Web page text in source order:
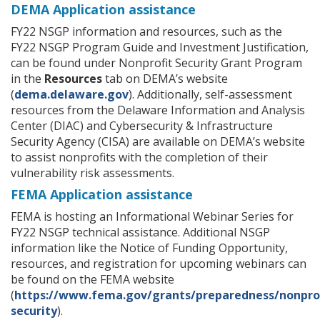
DEMA Application assistance
FY22 NSGP information and resources, such as the
FY22 NSGP Program Guide and Investment Justification,
can be found under Nonprofit Security Grant Program
in the Resourcestab on DEMA’s website
(dema.delaware.gov). Additionally, self-assessment
resources from the Delaware Information and Analysis
Center (DIAC) and Cybersecurity & Infrastructure
Security Agency (CISA) are available on DEMA’s website
to assist nonprofits with the completion of their
vulnerability risk assessments.
FEMA Application assistance
FEMA is hosting an Informational Webinar Series for
FY22 NSGP technical assistance. Additional NSGP
information like the Notice of Funding Opportunity,
resources, and registration for upcoming webinars can
be found on the FEMA website
(https://www.fema.gov/grants/preparedness/
security).